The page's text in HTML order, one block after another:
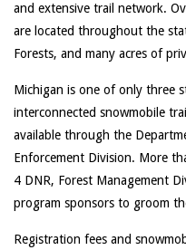
and extensive trail network.
are located throughout the
Forests, and many acres of
Michigan is one of only three
interconnected snowmobile
available through the
Enforcement Division. More
4 DNR, Forest Management
program sponsors to groom
Registration fees and